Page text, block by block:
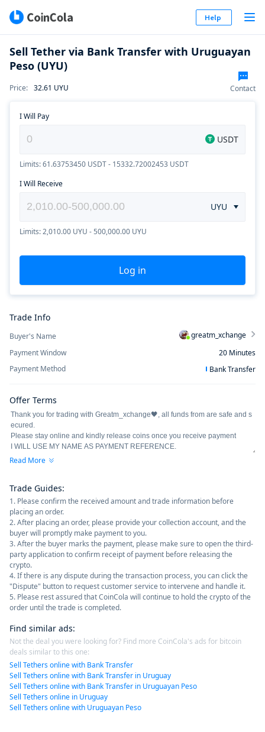
Help
Sell Tether via Bank Transfer with Uruguayan
Peso (UYU)
Price: 32.61 UYU Contact
I Will Receive
UYU
Limits: 2,010.00 UYU - 500,000.00 UYU
I Will Pay
USDT
Limits: 61.63753450 USDT - 15332.72002453 USDT
Log in
Trade Info
Buyer's Name
greatm_xchange
Payment Window
20 Minutes
Payment Method
Bank Transfer
Offer Terms
Read More
Trade Guides:
1. Please confirm the received amount and trade information before
placing an order.
2. After placing an order, please provide your collection account, and the
buyer will promptly make payment to you.
3. After the buyer marks the payment, please make sure to open the third-
party application to confirm receipt of payment before releasing the
crypto.
4. If there is any dispute during the transaction process, you can click the
"Dispute" button to request customer service to intervene and handle it.
5. Please rest assured that CoinCola will continue to hold the crypto of the
order until the trade is completed.
Find similar ads:
Not the deal you were looking for? Find more CoinCola's ads for bitcoin
deals similar to this one:
Sell Tethers online with Bank Transfer
Sell Tethers online with Bank Transfer in Uruguay
Sell Tethers online with Bank Transfer in Uruguayan Peso
Sell Tethers online in Uruguay
Sell Tethers online with Uruguayan Peso